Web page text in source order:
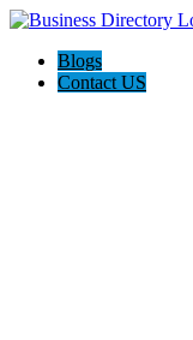
Blogs
Contact US